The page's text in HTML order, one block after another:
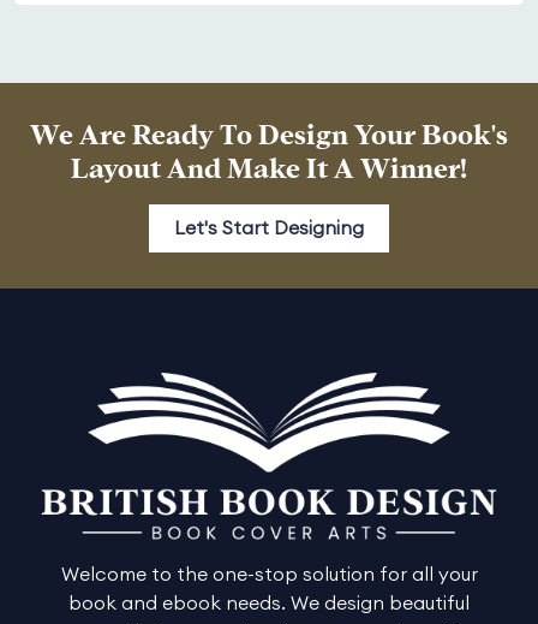
We Are Ready To Design Your Book's
Layout And Make It A Winner!
Let's Start Designing
Welcome to the one-stop solution for all your
book and ebook needs. We design beautiful